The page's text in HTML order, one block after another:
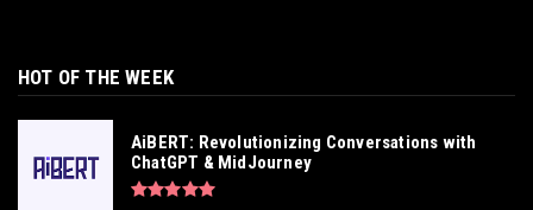
HOT OF THE WEEK
AiBERT: Revolutionizing Conversations with
ChatGPT & MidJourney